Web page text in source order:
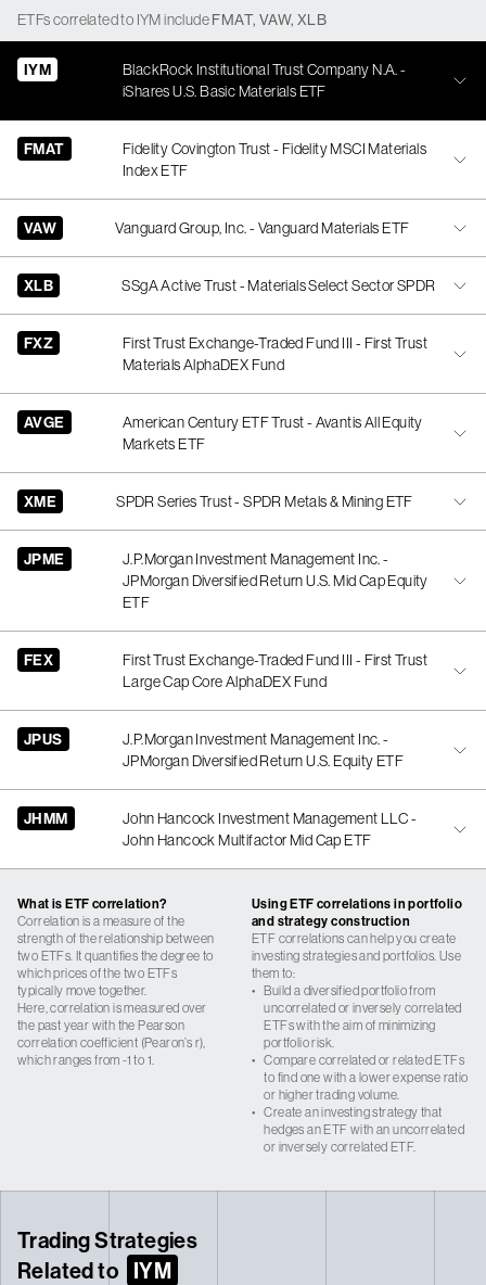
ETFscorrelatedto IYMincludeFMAT, VAW, XLB
IYM
BlackRock Institutional Trust Company N.A. -
iShares U.S. Basic Materials ETF
FMAT
Fidelity Covington Trust - Fidelity MSCI Materials
Index ETF
VAW Vanguard Group, Inc. - Vanguard Materials ETF
XLB SSgA Active Trust - Materials Select Sector SPDR
FXZ
First Trust Exchange-Traded Fund III - First Trust
Materials AlphaDEX Fund
AVGE
American Century ETF Trust - Avantis All Equity
Markets ETF
XME SPDR Series Trust - SPDR Metals & Mining ETF
JPME
J.P.Morgan Investment Management Inc. -
JPMorgan Diversified Return U.S. Mid Cap Equity
ETF
FEX
First Trust Exchange-Traded Fund III - First Trust
Large Cap Core AlphaDEX Fund
JPUS
J.P.Morgan Investment Management Inc. -
JPMorgan Diversified Return U.S. Equity ETF
JHMM
John Hancock Investment Management LLC -
John Hancock Multifactor Mid Cap ETF
What is ETF correlation?
Correlation is a measure of the
strength of the relationship between
two ETFs. It quantifies the degree to
which prices of the two ETFs
typically move together.
Here, correlation is measured over
the past year with the Pearson
correlation coefficient (Pearon’s r),
which ranges from -1 to 1.
Using ETF correlations in portfolio
and strategy construction
ETF correlations can help you create
investing strategies and portfolios. Use
them to:
• Build a diversified portfolio from
uncorrelated or inversely correlated
ETFs with the aim of minimizing
portfolio risk.
• Compare correlated or related ETFs
to find one with a lower expense ratio
or higher trading volume.
• Create an investing strategy that
hedges an ETF with an uncorrelated
or inversely correlated ETF.
Trading Strategies
Related to IYM